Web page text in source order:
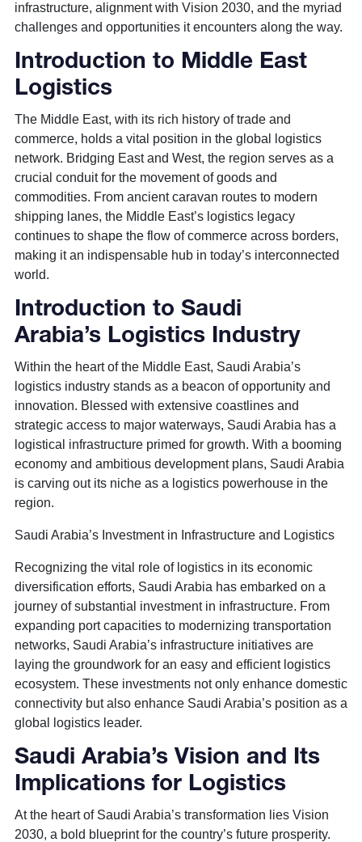
infrastructure, alignment with Vision 2030, and the myriad
challenges and opportunities it encounters along the way.
Introduction to Middle East
Logistics
The Middle East, with its rich history of trade and
commerce, holds a vital position in the global logistics
network. Bridging East and West, the region serves as a
crucial conduit for the movement of goods and
commodities. From ancient caravan routes to modern
shipping lanes, the Middle East’s logistics legacy
continues to shape the flow of commerce across borders,
making it an indispensable hub in today’s interconnected
world.
Introduction to Saudi
Arabia’s Logistics Industry
Within the heart of the Middle East, Saudi Arabia’s
logistics industry stands as a beacon of opportunity and
innovation. Blessed with extensive coastlines and
strategic access to major waterways, Saudi Arabia has a
logistical infrastructure primed for growth. With a booming
economy and ambitious development plans, Saudi Arabia
is carving out its niche as a logistics powerhouse in the
region.
Saudi Arabia’s Investment in Infrastructure and Logistics
Recognizing the vital role of logistics in its economic
diversification efforts, Saudi Arabia has embarked on a
journey of substantial investment in infrastructure. From
expanding port capacities to modernizing transportation
networks, Saudi Arabia’s infrastructure initiatives are
laying the groundwork for an easy and efficient logistics
ecosystem. These investments not only enhance domestic
connectivity but also enhance Saudi Arabia’s position as a
global logistics leader.
Saudi Arabia’s Vision and Its
Implications for Logistics
At the heart of Saudi Arabia’s transformation lies Vision
2030, a bold blueprint for the country’s future prosperity.